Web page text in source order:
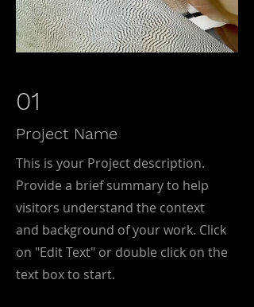
01
Project Name
This is your Project description.
Provide a brief summary to help
visitors understand the context
and background of your work. Click
on "Edit Text" or double click on the
text box to start.